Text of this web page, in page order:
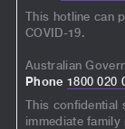
This hotline can
COVID-19.
Australian
Phone 1800 020
This confidential
immediate family